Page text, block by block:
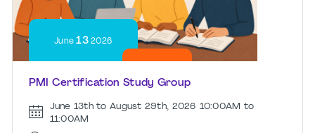
June 13 2026
PMI Certification Study Group
June 13th to August 29th, 2026 10:00AM to
11:00AM